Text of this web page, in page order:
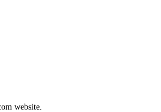
website.